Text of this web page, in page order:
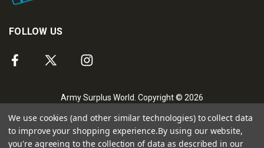
FOLLOW US
Army Surplus World. Copyright © 2026
We use cookies (and other similar technologies) to collect data
to improve your shopping experience.By using our website,
you're agreeing to the collection of data as described in our